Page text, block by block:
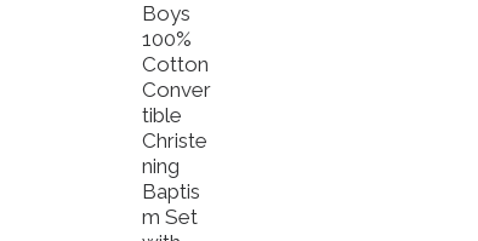
Boys
100%
Cotton
Conver
tible
Christe
ning
Baptis
m Set